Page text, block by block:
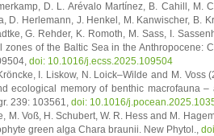
D. L. Arévalo Martínez, B. Cahill, M.
D. Herlemann, J. Henkel, M. Kanwischer, B.
G. Rehder, K. Romoth, M. Sass, I.
zones of the Baltic Sea in the Anthropocene:
doi: 10.1016/j.ecss.2025.109504
I. Liskow, N. Loick–Wilde and M.
ecological memory of benthic macrofauna
239: 103561, doi: 10.1016/
M. Voß, H. Schubert, W. R. Hess and M.
green alga Chara braunii. New Phytol.,